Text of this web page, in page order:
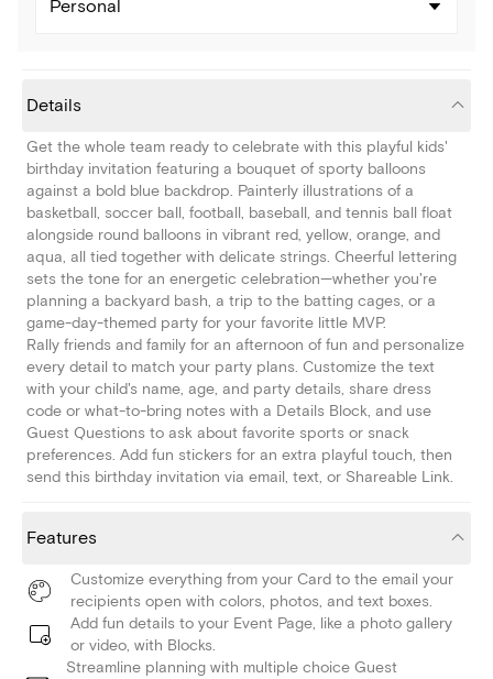
Personal
Details
Get the whole team ready to celebrate with this playful kids'
birthday invitation featuring a bouquet of sporty balloons
against a bold blue backdrop. Painterly illustrations of a
basketball, soccer ball, football, baseball, and tennis ball float
alongside round balloons in vibrant red, yellow, orange, and
aqua, all tied together with delicate strings. Cheerful lettering
sets the tone for an energetic celebration—whether you're
planning a backyard bash, a trip to the batting cages, or a
game-day-themed party for your favorite little MVP.
Rally friends and family for an afternoon of fun and personalize
every detail to match your party plans. Customize the text
with your child's name, age, and party details, share dress
code or what-to-bring notes with a Details Block, and use
Guest Questions to ask about favorite sports or snack
preferences. Add fun stickers for an extra playful touch, then
send this birthday invitation via email, text, or Shareable Link.
Features
Customize everything from your Card to the email your
recipients open with colors, photos, and text boxes.
Add fun details to your Event Page, like a photo gallery
or video, with Blocks.
Streamline planning with multiple choice Guest